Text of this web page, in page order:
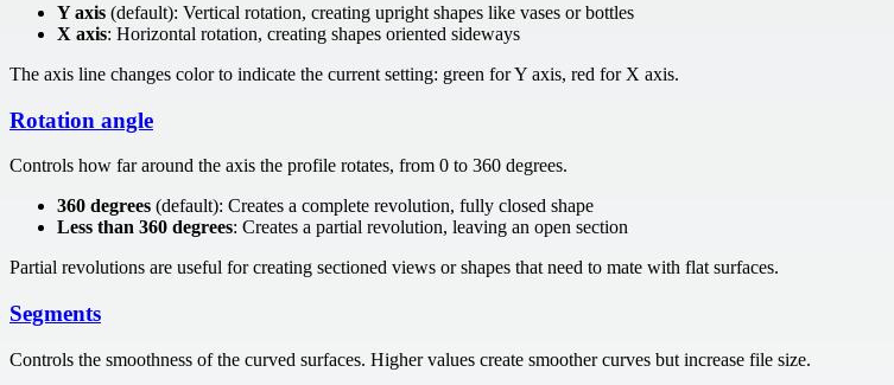
Y axis (default): Vertical rotation, creating upright shapes like vases or bottles
X axis: Horizontal rotation, creating shapes oriented sideways
The axis line changes color to indicate the current setting: green for Y axis, red for X axis.
Rotation angle
Controls how far around the axis the profile rotates, from 0 to 360 degrees.
360 degrees (default): Creates a complete revolution, fully closed shape
Less than 360 degrees: Creates a partial revolution, leaving an open section
Partial revolutions are useful for creating sectioned views or shapes that need to mate with flat surfaces.
Segments
Controls the smoothness of the curved surfaces. Higher values create smoother curves but increase file size.